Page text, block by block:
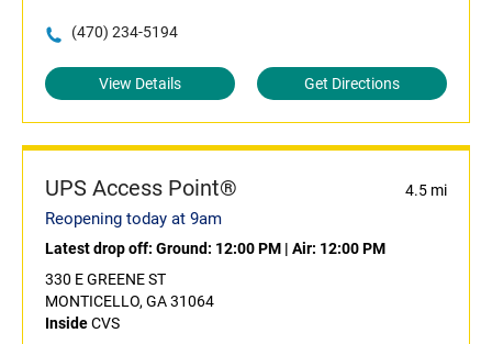
(470) 234-5194
View Details Get Directions
UPS Access Point® 4.5 mi
Reopening today at 9am
Latest drop off: Ground: 12:00 PM | Air: 12:00 PM
330 E GREENE ST
MONTICELLO, GA 31064
InsideCVS